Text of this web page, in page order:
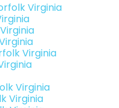
Virginia
Virginia
Virginia
Virginia